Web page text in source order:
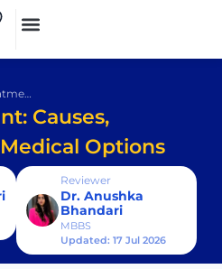
Vertigo Treatment: Causes, Symptoms, and Medical Options
Causes,
Options
Reviewer
Dr. Anushka
Bhandari
MBBS
Updated: 17 Jul 2026